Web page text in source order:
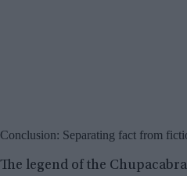
Conclusion: Separating fact from
The legend of the